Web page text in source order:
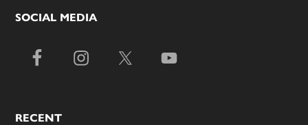
SOCIAL MEDIA
RECENT